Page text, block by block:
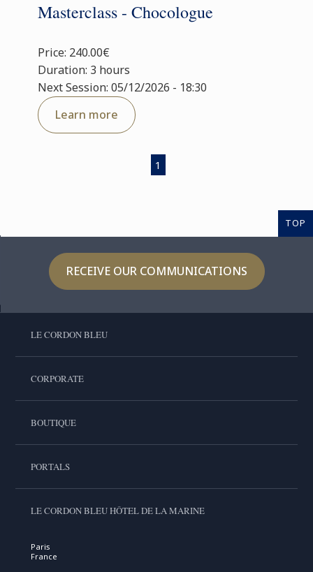
Masterclass - Chocologue
Price: 240.00€
Duration: 3 hours
Next Session: 05/12/2026 - 18:30
Learn more
1
TOP
RECEIVE OUR COMMUNICATIONS
LE CORDON BLEU
CORPORATE
BOUTIQUE
PORTALS
LE CORDON BLEU HÔTEL DE LA MARINE
Paris
France